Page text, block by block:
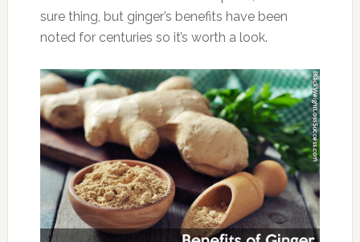
sure thing, but ginger’s benefits have been
noted for centuries so it’s worth a look.